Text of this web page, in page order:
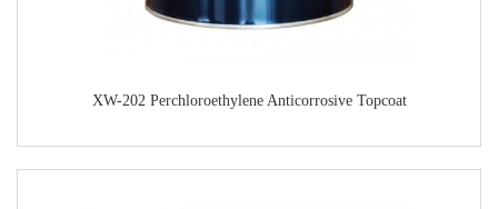
XW-202 Perchloroethylene Anticorrosive Topcoat